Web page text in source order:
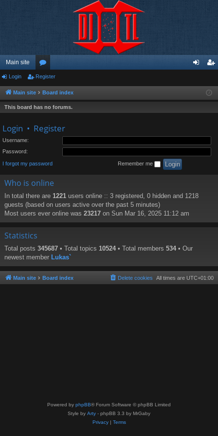
Main site
or
u
m
ist
Login Register
Main site Board index
This board has no forums.
Login • Register
Username:
Password:
I forgot my password Remember me
Who is online
In total there are 1221 users online :: 3 registered, 0 hidden and 1218
guests (based on users active over the past 5 minutes)
Most users ever online was 23217 on Sun Mar 16, 2025 11:12 am
Statistics
Total posts 345687 • Total topics 10524 • Total members 534 • Our
newest member Lukas`
Main site Board index All times are UTC+01:00
Delete cookies
Powered by phpBB® Forum Software © phpBB Limited
Style by Arty - phpBB 3.3 by MrGaby
Privacy| Terms